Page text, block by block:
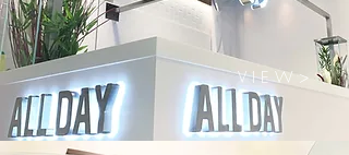
V I E W >